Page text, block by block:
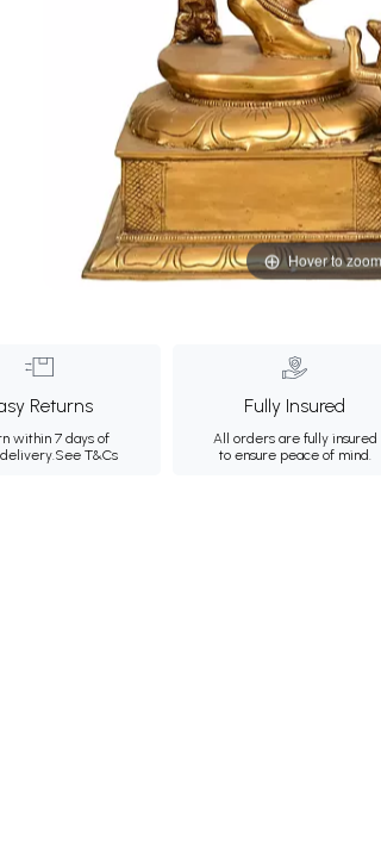
Hover to zoom
Returns
within 7 days of
See T&Cs
Fully Insured
All orders are fully insured
to ensure peace of mind.